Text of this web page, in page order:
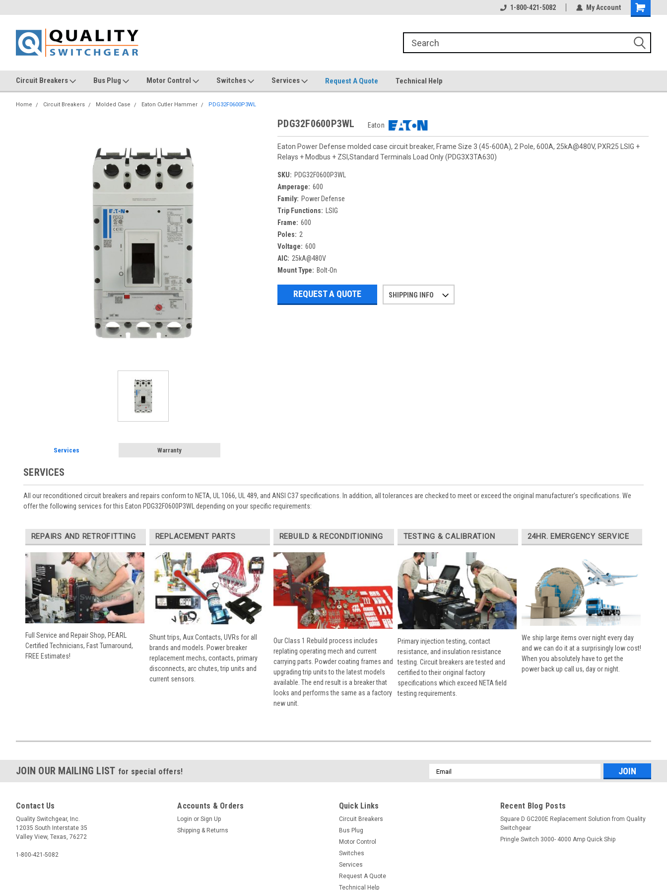
1-800-421-5082 My Account
Circuit Breakers Bus Plug Motor Control Switches Services Request A Quote Technical Help
Home Circuit Breakers Molded Case Eaton Cutler Hammer PDG32F0600P3WL
PDG32F0600P3WL Eaton
Eaton Power Defense molded case circuit breaker, Frame Size 3 (45-600A), 2 Pole, 600A, 25kA@480V, PXR25 LSIG +
Relays + Modbus + ZSI,Standard Terminals Load Only (PDG3X3TA630)
SKU: PDG32F0600P3WL
Amperage: 600
Family: Power Defense
Trip Functions:
LSIG
Frame: 600
Poles: 2
Voltage: 600
AIC: 25kA@480V
Mount Type: Bolt-On
REQUEST A QUOTE SHIPPING INFO
Services Warranty
SERVICES
All our reconditioned circuit breakers and repairs conform to NETA, UL 1066, UL 489, and ANSI C37 specifications. In addition, all tolerances are checked to meet or exceed the original manufacturer’s specifications. We
offer the following services for this Eaton PDG32F0600P3WL depending on your specific requirements:
REPAIRS AND RETROFITTING
Full Service and Repair Shop, PEARL
Certified Technicians, Fast Turnaround,
FREE Estimates!
REPLACEMENT PARTS
Shunt trips, Aux Contacts, UVRs for all
brands and models. Power breaker
replacement mechs, contacts, primary
disconnects, arc chutes, trip units and
current sensors.
REBUILD & RECONDITIONING
Our Class 1 Rebuild process includes
replating operating mech and current
carrying parts. Powder coating frames and
upgrading trip units to the latest models
available. The end result is a breaker that
looks and performs the same as a factory
new unit.
TESTING & CALIBRATION
Primary injection testing, contact
resistance, and insulation resistance
testing. Circuit breakers are tested and
certified to their original factory
specifications which exceed NETA field
testing requirements.
24HR. EMERGENCY SERVICE
We ship large items over night every day
and we can do it at a surprisingly low cost!
When you absolutely have to get the
power back up call us, day or night.
JOIN OUR MAILING LIST for special offers!
Email
Address
Contact Us
Quality Switchgear, Inc.
12035 South Interstate 35
Valley View, Texas, 76272
1-800-421-5082
Accounts & Orders
Login or Sign Up
Shipping & Returns
Quick Links
Circuit Breakers
Bus Plug
Motor Control
Switches
Services
Request A Quote
Technical Help
Recent Blog Posts
Square D GC200E Replacement Solution from Quality
Switchgear
Pringle Switch 3000- 4000 Amp Quick Ship